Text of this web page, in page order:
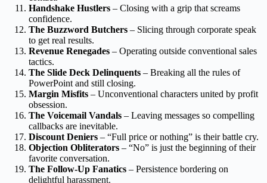
Handshake Hustlers – Closing with a grip that screams
confidence.
The Buzzword Butchers – Slicing through corporate speak
to get real results.
Revenue Renegades – Operating outside conventional sales
tactics.
The Slide Deck Delinquents – Breaking all the rules of
PowerPoint and still closing.
Margin Misfits – Unconventional characters united by profit
obsession.
The Voicemail Vandals – Leaving messages so compelling
callbacks are inevitable.
Discount Deniers – “Full price or nothing” is their battle cry.
Objection Obliterators – “No” is just the beginning of their
favorite conversation.
The Follow-Up Fanatics – Persistence bordering on
delightful harassment.